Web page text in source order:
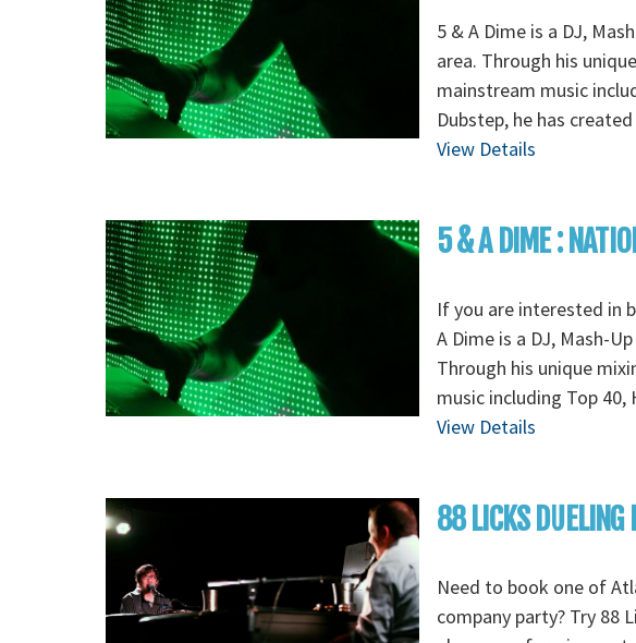
5 & A Dime is a DJ,
area. Through his
mainstream music
Dubstep, he has
View Details
5 & A DIME :
If you are interested in
A Dime is a DJ, Mash-
Through his unique
music including Top 40,
View Details
88 LICKS DUELING
Need to book one of
company party? Try 88